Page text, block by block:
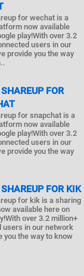
for wechat is a
now available
play!With over 3.2
users in our
provide you the way
FOR
for snapchat is a
now available
play!With over 3.2
users in our
provide you the way
FOR KIK
for kik is a sharing
available here on
over 3.2 million+
users in our network
you the way to know